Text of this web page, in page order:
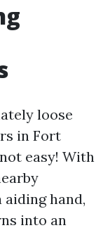
loose
in Fort
easy! With
hand,
into an